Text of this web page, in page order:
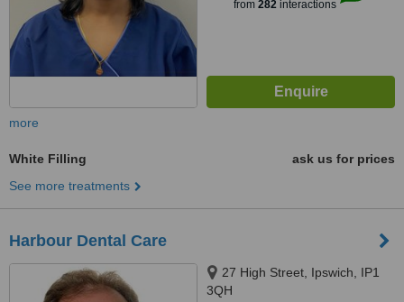
from 282interactions
more
White Filling
ask us for prices
See more treatments
Harbour Dental Care
27 High Street, Ipswich, IP1
3QH